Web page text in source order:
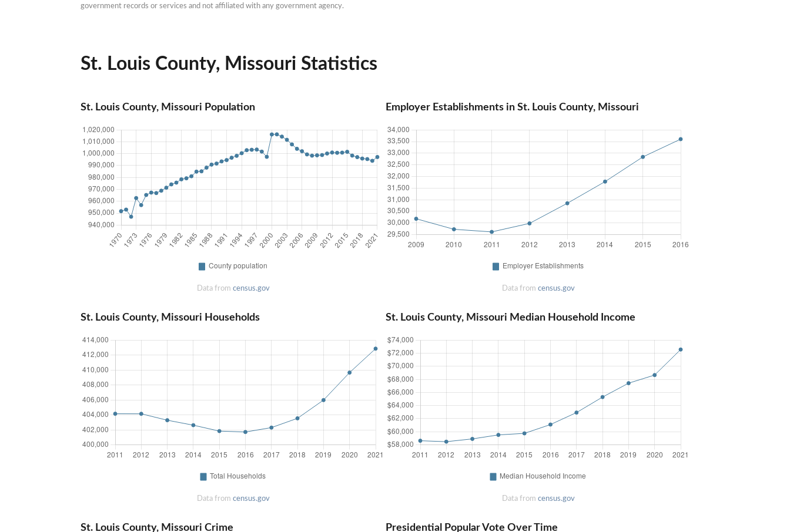
government records or services and not affiliated with any government agency.
St. Louis County, Missouri Statistics
St. Louis County, Missouri Population
Data from census.gov
Employer Establishments in St. Louis County, Missouri
Data from census.gov
St. Louis County, Missouri Households
Data from census.gov
St. Louis County, Missouri Median Household Income
Data from census.gov
St. Louis County, Missouri Crime Presidential Popular Vote Over Time